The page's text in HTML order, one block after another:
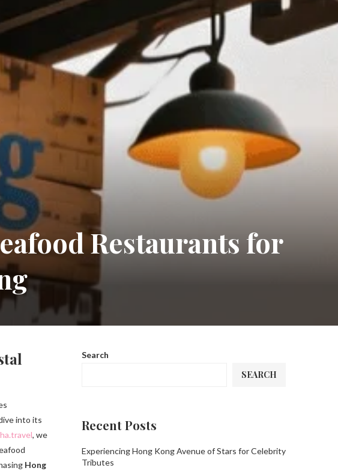
Restaurants for
into its
, we
Hong
Search
SEARCH
Recent Posts
Experiencing Hong Kong Avenue of Stars for Celebrity
Tributes